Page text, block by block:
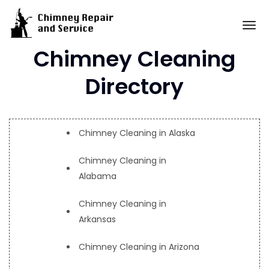
Skip
content
Chimney Cleaning
Directory
Chimney Cleaning in Alaska
Chimney Cleaning in
Alabama
Chimney Cleaning in
Arkansas
Chimney Cleaning in Arizona